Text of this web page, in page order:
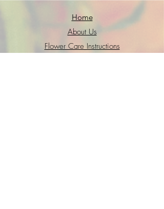
Home
About Us
Flower Care Instructions